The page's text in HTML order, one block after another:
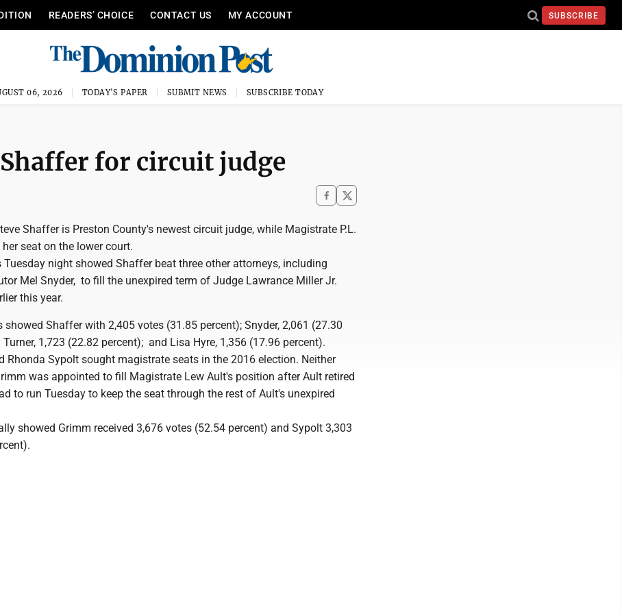
READERS’ CHOICE CONTACT US MY ACCOUNT SUBSCRIBE
06, 2026 TODAY'S PAPER SUBMIT NEWS SUBSCRIBE TODAY
for circuit judge
Shaffer is Preston County's newest circuit judge, while Magistrate P.L.
seat on the lower court.
night showed Shaffer beat three other attorneys, including
Mel Snyder, to fill the unexpired term of Judge Lawrance Miller Jr.
this year.
Shaffer with 2,405 votes (31.85 percent); Snyder, 2,061 (27.30
Turner, 1,723 (22.82 percent); and Lisa Hyre, 1,356 (17.96 percent).
Rhonda Sypolt sought magistrate seats in the 2016 election. Neither
was appointed to fill Magistrate Lew Ault's position after Ault retired
to run Tuesday to keep the seat through the rest of Ault's unexpired
showed Grimm received 3,676 votes (52.54 percent) and Sypolt 3,303